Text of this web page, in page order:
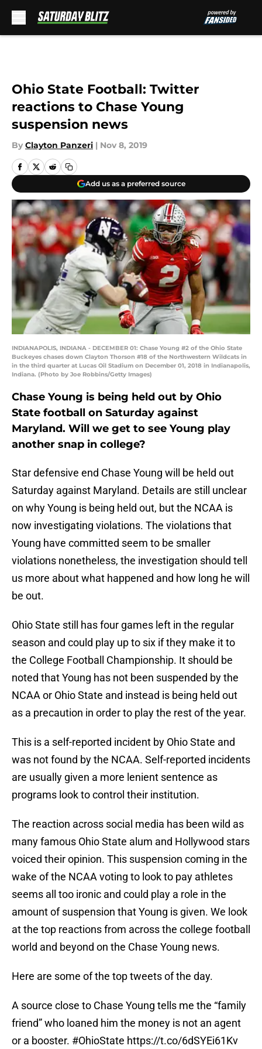
Ohio State Football: Twitter
reactions to Chase Young
suspension news
By Clayton Panzeri | Nov 8, 2019
Add us as a preferred source
INDIANAPOLIS, INDIANA - DECEMBER 01: Chase Young #2 of the Ohio State
Buckeyes chases down Clayton Thorson #18 of the Northwestern Wildcats in
in the third quarter at Lucas Oil Stadium on December 01, 2018 in Indianapolis,
Indiana. (Photo by Joe Robbins/Getty Images)
Chase Young is being held out by Ohio
State football on Saturday against
Maryland. Will we get to see Young play
another snap in college?
Star defensive end Chase Young will be held out
Saturday against Maryland. Details are still unclear
on why Young is being held out, but the NCAA is
now investigating violations. The violations that
Young have committed seem to be smaller
violations nonetheless, the investigation should tell
us more about what happened and how long he will
be out.
Ohio State still has four games left in the regular
season and could play up to six if they make it to
the College Football Championship. It should be
noted that Young has not been suspended by the
NCAA or Ohio State and instead is being held out
as a precaution in order to play the rest of the year.
This is a self-reported incident by Ohio State and
was not found by the NCAA. Self-reported incidents
are usually given a more lenient sentence as
programs look to control their institution.
The reaction across social media has been wild as
many famous Ohio State alum and Hollywood stars
voiced their opinion. This suspension coming in the
wake of the NCAA voting to look to pay athletes
seems all too ironic and could play a role in the
amount of suspension that Young is given. We look
at the top reactions from across the college football
world and beyond on the Chase Young news.
Here are some of the top tweets of the day.
A source close to Chase Young tells me the “family
friend” who loaned him the money is not an agent
or a booster. #OhioState https://t.co/6dSYEi61Kv